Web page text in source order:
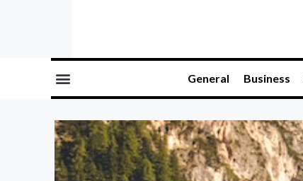
General Business